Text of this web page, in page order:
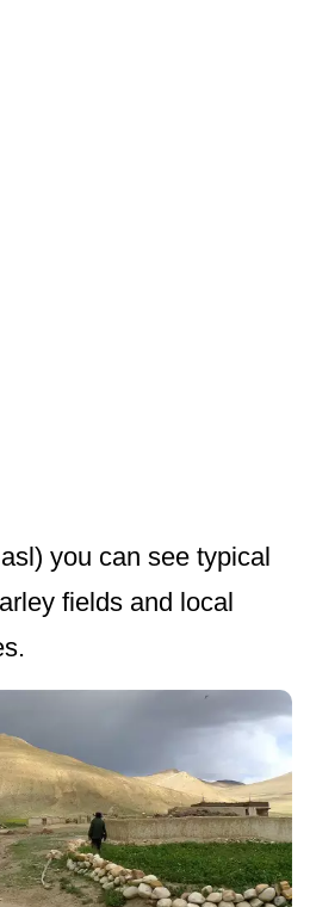
you can see typical
fields and local